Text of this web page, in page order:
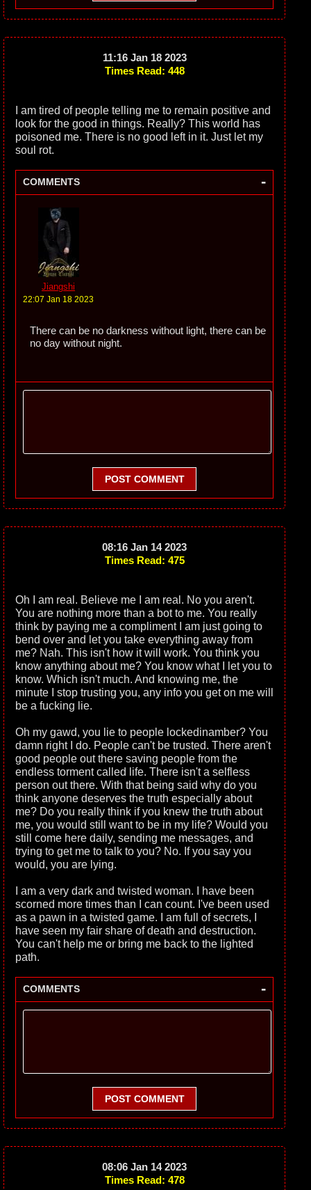
11:16 Jan 18 2023
Times Read: 448
I am tired of people telling me to remain positive and
look for the good in things. Really? This world has
poisoned me. There is no good left in it. Just let my
soul rot.
COMMENTS -
Jiangshi
22:07 Jan 18 2023
There can be no darkness without light, there can be
no day without night.
POST COMMENT
08:16 Jan 14 2023
Times Read: 475
Oh I am real. Believe me I am real. No you aren't.
You are nothing more than a bot to me. You really
think by paying me a compliment I am just going to
bend over and let you take everything away from
me? Nah. This isn't how it will work. You think you
know anything about me? You know what I let you to
know. Which isn't much. And knowing me, the
minute I stop trusting you, any info you get on me will
be a fucking lie.
Oh my gawd, you lie to people lockedinamber? You
damn right I do. People can't be trusted. There aren't
good people out there saving people from the
endless torment called life. There isn't a selfless
person out there. With that being said why do you
think anyone deserves the truth especially about
me? Do you really think if you knew the truth about
me, you would still want to be in my life? Would you
still come here daily, sending me messages, and
trying to get me to talk to you? No. If you say you
would, you are lying.
I am a very dark and twisted woman. I have been
scorned more times than I can count. I've been used
as a pawn in a twisted game. I am full of secrets, I
have seen my fair share of death and destruction.
You can't help me or bring me back to the lighted
path.
COMMENTS -
POST COMMENT
08:06 Jan 14 2023
Times Read: 478